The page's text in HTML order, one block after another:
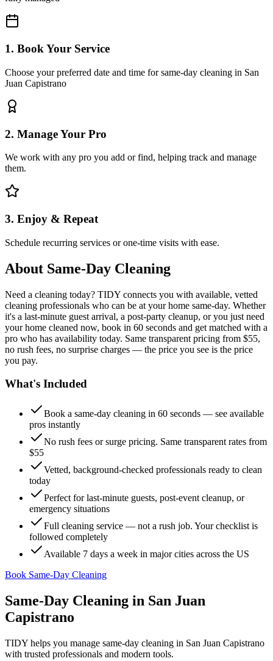
1. Book Your Service
Choose your preferred date and time for same-day cleaning in San
Juan Capistrano
2. Manage Your Pro
We work with any pro you add or find, helping track and manage
them.
3. Enjoy & Repeat
Schedule recurring services or one-time visits with ease.
About Same-Day Cleaning
Need a cleaning today? TIDY connects you with available, vetted
cleaning professionals who can be at your home same-day. Whether
it's a last-minute guest arrival, a post-party cleanup, or you just need
your home cleaned now, book in 60 seconds and get matched with a
pro who has availability today. Same transparent pricing from $55,
no rush fees, no surprise charges — the price you see is the price
you pay.
What's Included
Book a same-day cleaning in 60 seconds — see available
pros instantly
No rush fees or surge pricing. Same transparent rates from
$55
Vetted, background-checked professionals ready to clean
today
Perfect for last-minute guests, post-event cleanup, or
emergency situations
Full cleaning service — not a rush job. Your checklist is
followed completely
Available 7 days a week in major cities across the US
Book Same-Day Cleaning
Same-Day Cleaning in San Juan
Capistrano
TIDY helps you manage same-day cleaning in San Juan Capistrano
with trusted professionals and modern tools.